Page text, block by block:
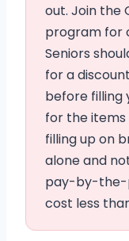
out. Join the
program for
Seniors
for a
before filling
for the
filling up on
alone and
pay-by-the-
cost less